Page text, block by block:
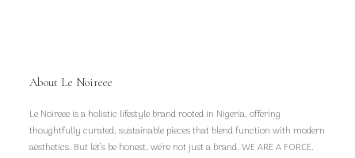
About Le Noireee
Le Noireee is a holistic lifestyle brand rooted in Nigeria, offering
thoughtfully curated, sustainable pieces that blend function with modern
aesthetics. But let’s be honest, we're not just a brand. WE ARE A FORCE.